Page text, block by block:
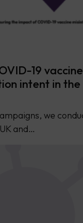
19 vaccine
intent in the
we
and…